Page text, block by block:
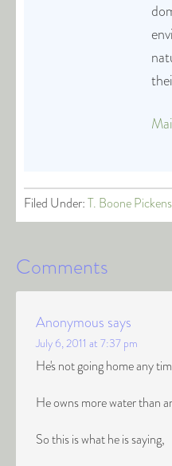
Filed Under:T. Boone Pickens
Comments
Anonymous says
July 6, 2011 at 7:37 pm
He's not going home any
He owns more water than
So this is what he is saying,